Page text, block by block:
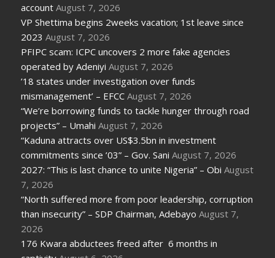
account August 7, 2026
VP Shettima begins 2weeks vacation; 1st leave since
2023 August 7, 2026
PFIPC scam: ICPC uncovers 2 more fake agencies
operated by Adeniyi August 7, 2026
’18 states under investigation over funds
mismanagement’ – EFCC August 7, 2026
“We’re borrowing funds to tackle hunger through road
projects” – Umahi August 7, 2026
“Kaduna attracts over US$3.5bn in investment
commitments since ’03” – Gov. Sani August 7, 2026
2027: “This is last chance to unite Nigeria” – Obi August
7, 2026
“North suffered more from poor leadership, corruption
than insecurity” – SDP Chairman, Adebayo August 7,
2026
176 Kwara abductees freed after 6 months in